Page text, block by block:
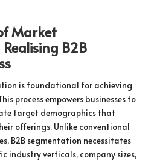
Market
B2B
is foundational for achieving
process empowers businesses to
target demographics that
offerings. Unlike conventional
B2B segmentation necessitates
industry verticals, company sizes,